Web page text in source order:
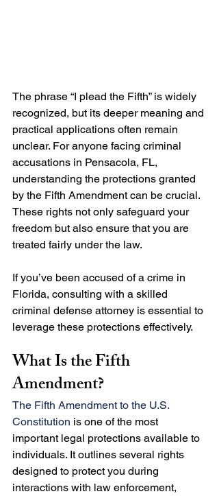
The phrase “I plead the Fifth” is widely
recognized, but its deeper meaning and
practical applications often remain
unclear. For anyone facing criminal
accusations in Pensacola, FL,
understanding the protections granted
by the Fifth Amendment can be crucial.
These rights not only safeguard your
freedom but also ensure that you are
treated fairly under the law.
If you’ve been accused of a crime in
Florida, consulting with a skilled
criminal defense attorney is essential to
leverage these protections effectively.
What Is the Fifth
Amendment?
The Fifth Amendment to the U.S.
Constitution is one of the most
important legal protections available to
individuals. It outlines several rights
designed to protect you during
interactions with law enforcement,